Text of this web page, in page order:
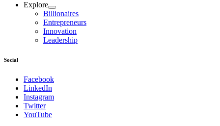
Explore
Billionaires
Entrepreneurs
Innovation
Leadership
Social
Facebook
LinkedIn
Instagram
Twitter
YouTube